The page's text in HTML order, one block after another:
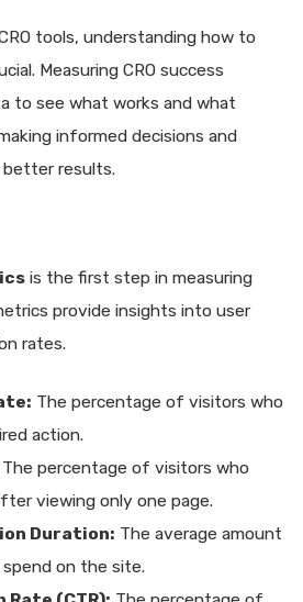
tools, understanding how to
Measuring CRO success
to see what works and what
informed decisions and
results.
is the first step in measuring
provide insights into user
rates.
The percentage of visitors who
action.
The percentage of visitors who
viewing only one page.
Duration: The average amount
on the site.